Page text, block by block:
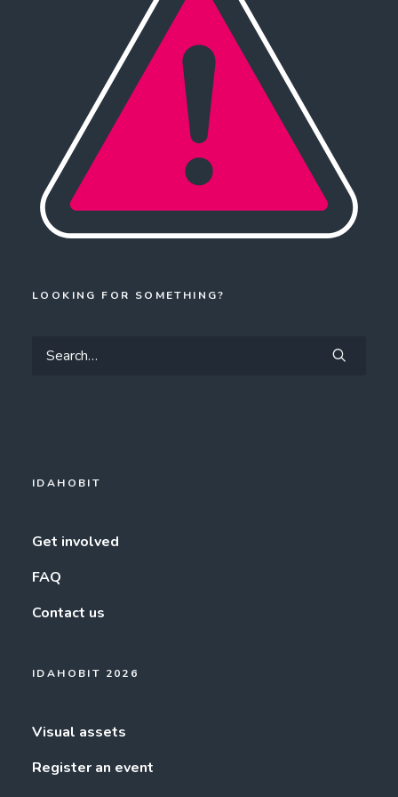
LOOKING FOR SOMETHING?
IDAHOBIT
Get involved
FAQ
Contact us
IDAHOBIT 2026
Visual assets
Register an event